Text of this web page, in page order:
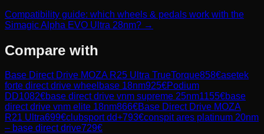
Compatibility guide: which wheels & pedals work with the
Simagic Alpha EVO Ultra 28nm? →
Compare with
Base Direct Drive MOZA R25 Ultra TrueTorque858€asetek
forte direct drive wheelbase 18nm925€Podium
DD1082€base direct drive vnm supreme 25nm1155€base
direct drive vnm elite 18nm866€Base Direct Drive MOZA
R21 Ultra699€clubsport dd+793€conspit ares platinum 20nm
– base direct drive729€